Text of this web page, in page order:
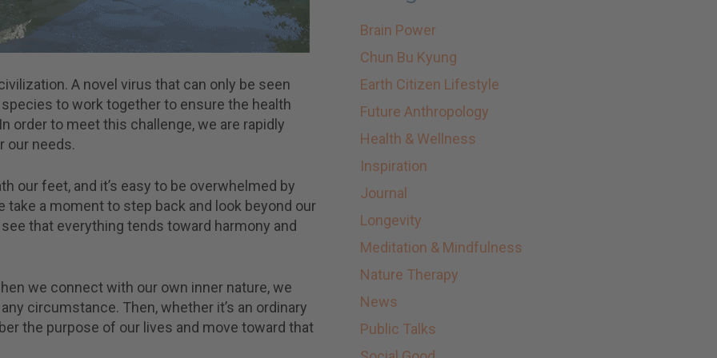
A novel virus that can only be seen
to work together to ensure the health
order to meet this challenge, we are rapidly
our needs.
our feet, and it’s easy to be overwhelmed by
take a moment to step back and look beyond our
that everything tends toward harmony and
we connect with our own inner nature, we
circumstance. Then, whether it’s an ordinary
the purpose of our lives and move toward that
Brain Power
Chun Bu Kyung
Earth Citizen Lifestyle
Future Anthropology
Health & Wellness
Inspiration
Journal
Longevity
Meditation & Mindfulness
Nature Therapy
News
Public Talks